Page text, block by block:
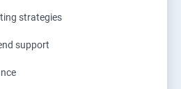
strategies
support